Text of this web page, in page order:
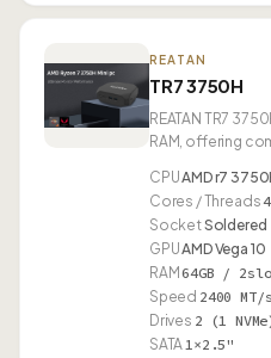
REATAN
TR7 3750H
REATAN TR7
RAM, offering
CPUAMD r7
Cores / Threads
SocketSoldered
GPUAMD Vega 10
RAM 64GB /
Speed 2400 MT/s
Drives 2 (1
SATA1×2.5"